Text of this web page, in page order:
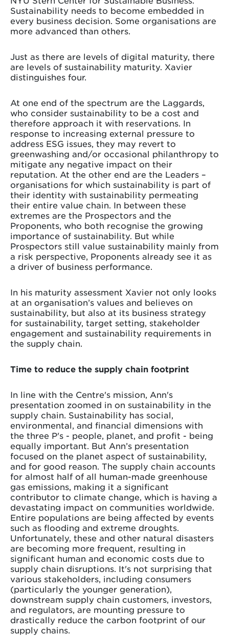
Sustainability needs to become embedded in
every business decision. Some organisations are
more advanced than others.
Just as there are levels of digital maturity, there
are levels of sustainability maturity. Xavier
distinguishes four.
At one end of the spectrum are the Laggards,
who consider sustainability to be a cost and
therefore approach it with reservations. In
response to increasing external pressure to
address ESG issues, they may revert to
greenwashing and/or occasional philanthropy to
mitigate any negative impact on their
reputation. At the other end are the Leaders –
organisations for which sustainability is part of
their identity with sustainability permeating
their entire value chain. In between these
extremes are the Prospectors and the
Proponents, who both recognise the growing
importance of sustainability. But while
Prospectors still value sustainability mainly from
a risk perspective, Proponents already see it as
a driver of business performance.
In his maturity assessment Xavier not only looks
at an organisation’s values and believes on
sustainability, but also at its business strategy
for sustainability, target setting, stakeholder
engagement and sustainability requirements in
the supply chain.
Time to reduce the supply chain footprint
In line with the Centre's mission, Ann's
presentation zoomed in on sustainability in the
supply chain. Sustainability has social,
environmental, and financial dimensions with
the three P's - people, planet, and profit - being
equally important. But Ann’s presentation
focused on the planet aspect of sustainability,
and for good reason. The supply chain accounts
for almost half of all human-made greenhouse
gas emissions, making it a significant
contributor to climate change, which is having a
devastating impact on communities worldwide.
Entire populations are being affected by events
such as flooding and extreme droughts.
Unfortunately, these and other natural disasters
are becoming more frequent, resulting in
significant human and economic costs due to
supply chain disruptions. It's not surprising that
various stakeholders, including consumers
(particularly the younger generation),
downstream supply chain customers, investors,
and regulators, are mounting pressure to
drastically reduce the carbon footprint of our
supply chains.